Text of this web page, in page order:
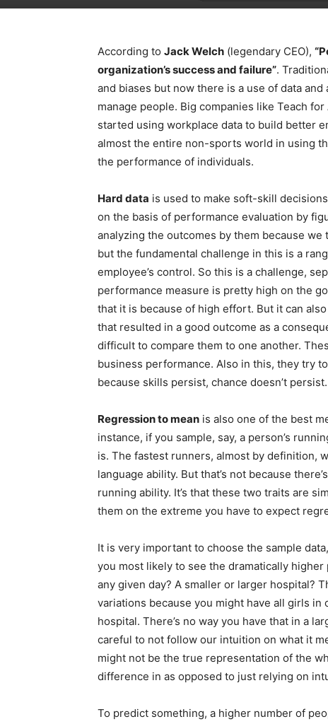
According to Jack Welch (legendary CEO),
organization’s success and failure”.
and biases but now there is a use of data
manage people. Big companies like Teach
started using workplace data to build better
almost the entire non-sports world in using
the performance of individuals.
Hard data is used to make soft-skill
on the basis of performance evaluation by
analyzing the outcomes by them because
but the fundamental challenge in this is a
employee’s control. So this is a challenge,
performance measure is pretty high on the
that it is because of high effort. But it can
that resulted in a good outcome as a
difficult to compare them to one another.
business performance. Also in this, they try
because skills persist, chance doesn’t persist.
Regression to mean is also one of the best
instance, if you sample, say, a person’s
is. The fastest runners, almost by definition,
language ability. But that’s not because
running ability. It’s that these two traits are
them on the extreme you have to expect
It is very important to choose the sample
you most likely to see the dramatically
any given day? A smaller or larger hospital?
variations because you might have all girls in
hospital. There’s no way you have that in a
careful to not follow our intuition on what it
might not be the true representation of the
difference in as opposed to just relying on
To predict something, a higher number of